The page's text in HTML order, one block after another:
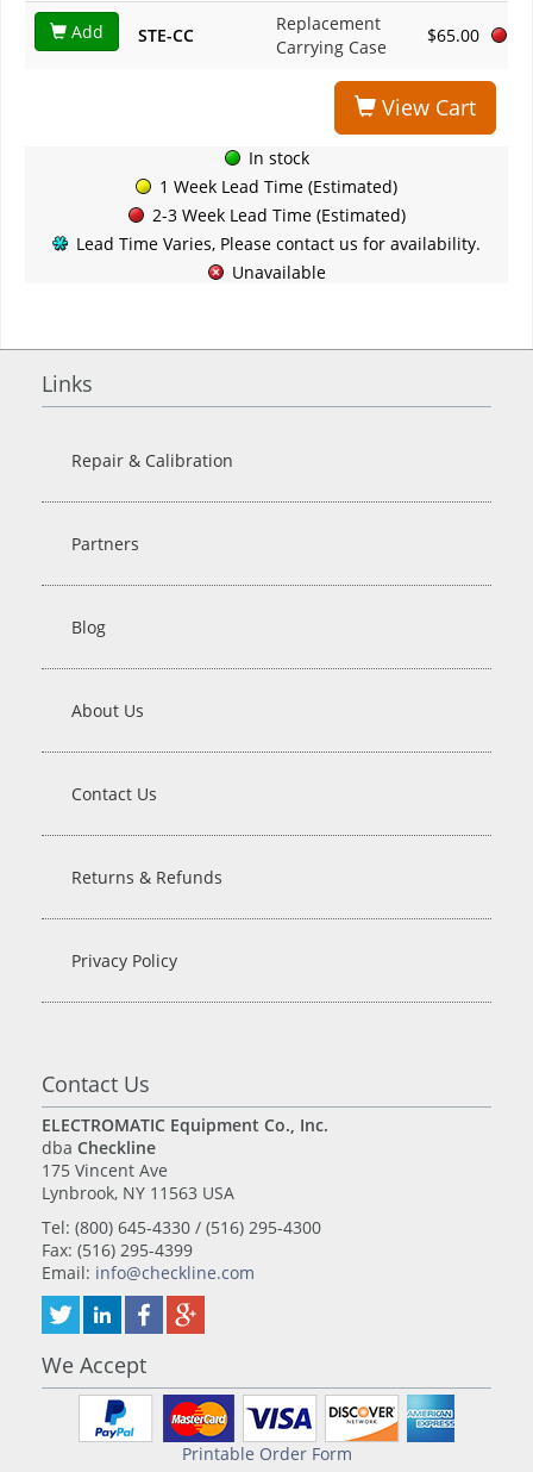
Add STE-CC
Replacement
Carrying Case
$65.00
View Cart
In stock
1 Week Lead Time (Estimated)
2-3 Week Lead Time (Estimated)
Lead Time Varies, Please contact us for availability.
Unavailable
Links
Repair & Calibration
Partners
Blog
About Us
Contact Us
Returns & Refunds
Privacy Policy
Contact Us
ELECTROMATIC Equipment Co., Inc.
dba Checkline
175 Vincent Ave
Lynbrook, NY 11563 USA
Tel: (800) 645-4330 / (516) 295-4300
Fax: (516) 295-4399
Email: info@checkline.com
We Accept
Printable Order Form